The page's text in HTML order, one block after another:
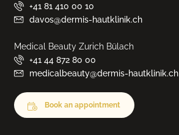
+41 81 410 00 10
davos@dermis-hautklinik.ch
Medical Beauty Zurich Bülach
+41 44 872 80 00
medicalbeauty@dermis-hautklinik.ch
Book an appointment